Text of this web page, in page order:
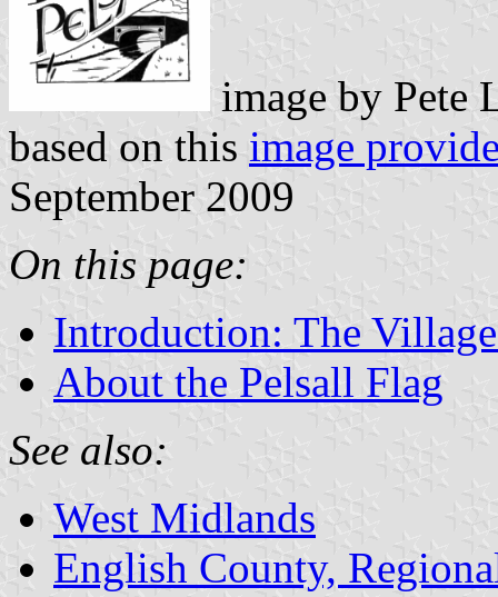
image by Pete
based on this image
September 2009
On this page:
Introduction: The
About the Pelsall Flag
See also:
West Midlands
English County,